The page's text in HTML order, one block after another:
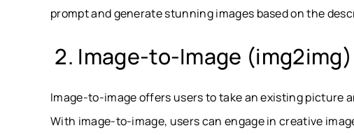
prompt and generate stunning images based on the
2. Image-to-Image (img2img)
Image-to-image offers users to take an existing picture
With image-to-image, users can engage in creative